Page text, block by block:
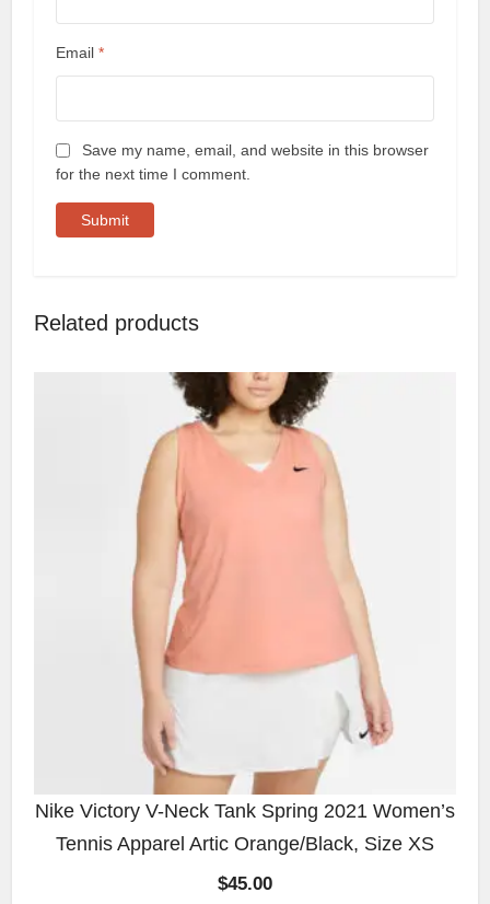
Email*
Save my name, email, and website in this browser
for the next time I comment.
Related products
Nike Victory V-Neck Tank Spring 2021 Women’s
Tennis Apparel Artic Orange/Black, Size XS
$45.00